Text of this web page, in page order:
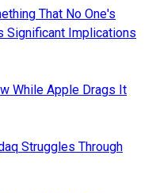
That No One's
Significant Implications
While Apple Drags It
Struggles Through